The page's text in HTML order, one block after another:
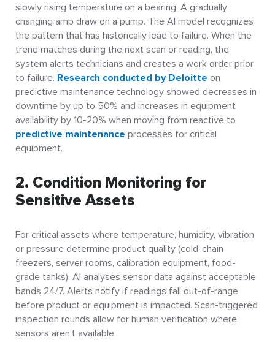
slowly rising temperature on a bearing. A gradually
changing amp draw on a pump. The AI model recognizes
the pattern that has historically lead to failure. When the
trend matches during the next scan or reading, the
system alerts technicians and creates a work order prior
to failure. Research conducted by Deloitte on
predictive maintenance technology showed decreases in
downtime by up to 50% and increases in equipment
availability by 10-20% when moving from reactive to
predictive maintenance processes for critical
equipment.
2. Condition Monitoring for
Sensitive Assets
For critical assets where temperature, humidity, vibration
or pressure determine product quality (cold-chain
freezers, server rooms, calibration equipment, food-
grade tanks), AI analyses sensor data against acceptable
bands 24/7. Alerts notify if readings fall out-of-range
before product or equipment is impacted. Scan-triggered
inspection rounds allow for human verification where
sensors aren’t available.